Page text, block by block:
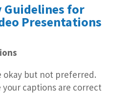
Guidelines for
Presentations
okay but not preferred.
your captions are correct